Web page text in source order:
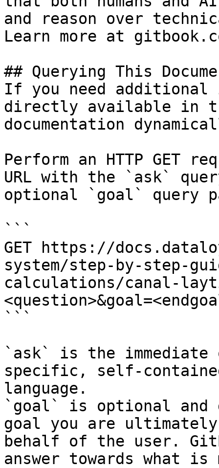
and reason over
Learn more at
## Querying This
If you need
directly available in
documentation
Perform an HTTP GET
URL with the `ask`
optional `goal` query
```
GET https://
system/step-by-step-
calculations/canal-
```
`ask` is the
specific, self-
language.
`goal` is optional and
goal you are
behalf of the user.
answer towards what